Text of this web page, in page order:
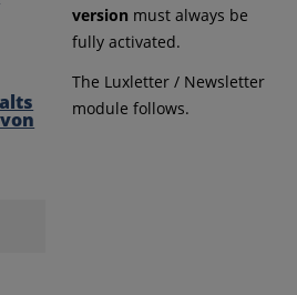
version must always be
fully activated.
The Luxletter / Newsletter
module follows.